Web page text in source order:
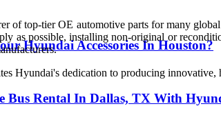
Hyundai Accessories In Houston?
Rental In Dallas, TX With
of top-tier OE automotive parts for many
as possible, installing non-original or
Hyundai's dedication to producing